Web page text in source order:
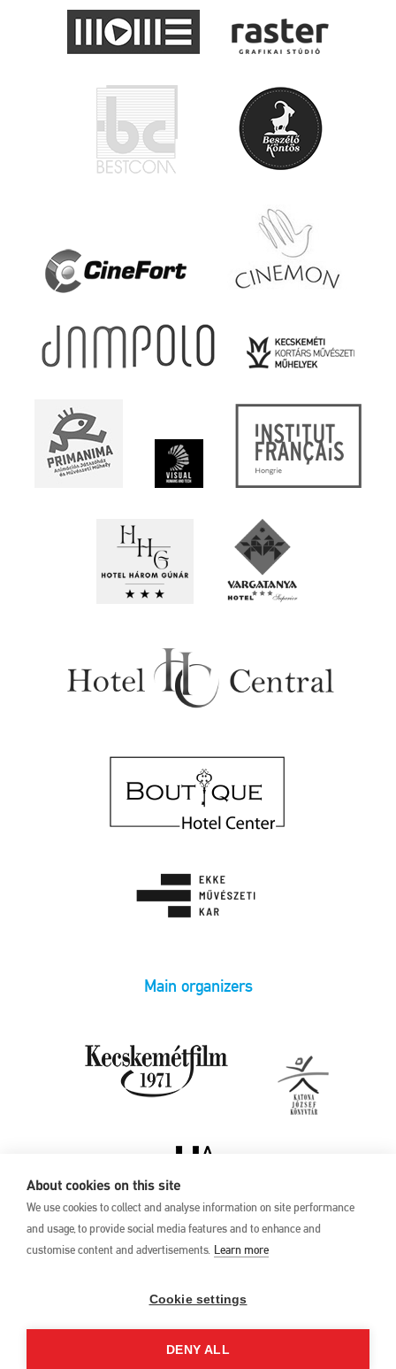
About cookies on this site
We use cookies to collect and analyse information on site performance
and usage, to provide social media features and to enhance and
customise content and advertisements. Learn more
Cookie settings
DENY ALL
Main organizers
27 May –1 June 2025